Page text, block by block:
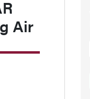
Air